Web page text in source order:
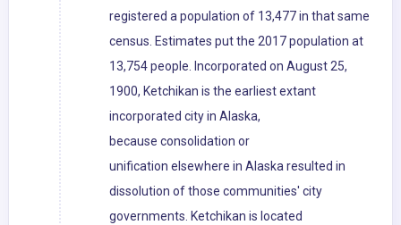
registered a population of 13,477 in that same
census. Estimates put the 2017 population at
13,754 people. Incorporated on August 25,
1900, Ketchikan is the earliest extant
incorporated city in Alaska,
because consolidation or
unification elsewhere in Alaska resulted in
dissolution of those communities' city
governments. Ketchikan is located